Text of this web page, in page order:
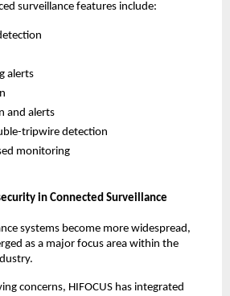
surveillance features include:
alerts
and alerts
tripwire detection
monitoring
in Connected Surveillance
systems become more widespread,
as a major focus area within the
concerns, HIFOCUS has integrated